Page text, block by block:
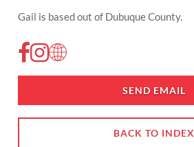
Gail is based out of Dubuque County.
SEND EMAIL
BACK TO INDEX